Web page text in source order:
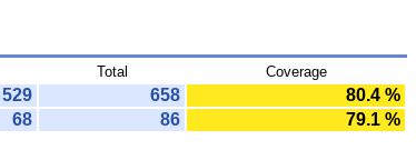
Total Coverage
529 658
80.4 %
68 86
79.1 %